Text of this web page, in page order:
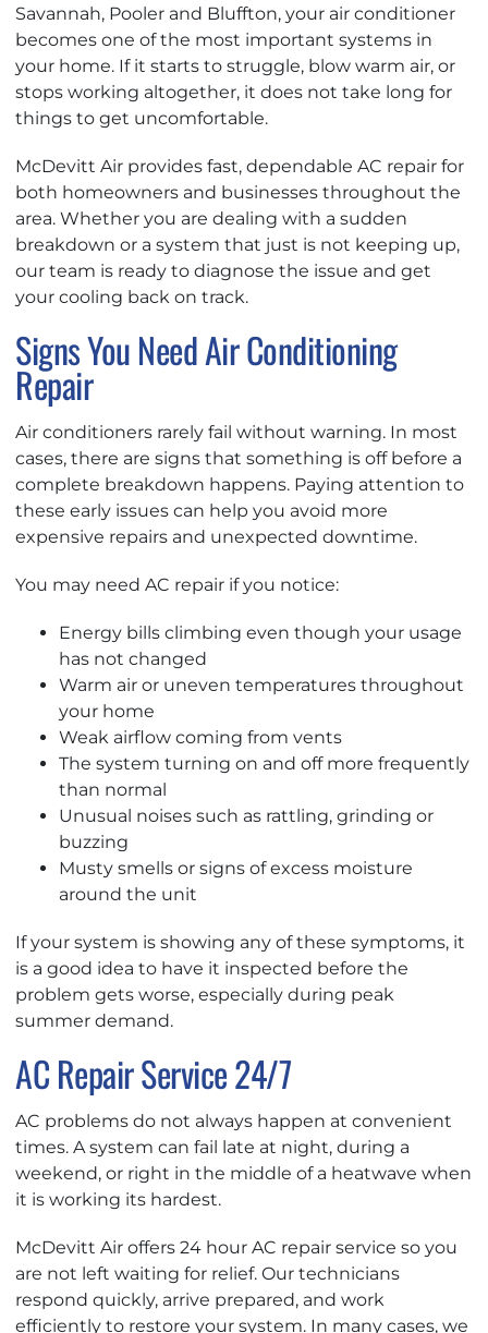
Savannah, Pooler and Bluffton, your air conditioner
becomes one of the most important systems in
your home. If it starts to struggle, blow warm air, or
stops working altogether, it does not take long for
things to get uncomfortable.
McDevitt Air provides fast, dependable AC repair for
both homeowners and businesses throughout the
area. Whether you are dealing with a sudden
breakdown or a system that just is not keeping up,
our team is ready to diagnose the issue and get
your cooling back on track.
Signs You Need Air Conditioning
Repair
Air conditioners rarely fail without warning. In most
cases, there are signs that something is off before a
complete breakdown happens. Paying attention to
these early issues can help you avoid more
expensive repairs and unexpected downtime.
You may need AC repair if you notice:
Energy bills climbing even though your usage
has not changed
Warm air or uneven temperatures throughout
your home
Weak airflow coming from vents
The system turning on and off more frequently
than normal
Unusual noises such as rattling, grinding or
buzzing
Musty smells or signs of excess moisture
around the unit
If your system is showing any of these symptoms, it
is a good idea to have it inspected before the
problem gets worse, especially during peak
summer demand.
AC Repair Service 24/7
AC problems do not always happen at convenient
times. A system can fail late at night, during a
weekend, or right in the middle of a heatwave when
it is working its hardest.
McDevitt Air offers 24 hour AC repair service so you
are not left waiting for relief. Our technicians
respond quickly, arrive prepared, and work
efficiently to restore your system. In many cases, we